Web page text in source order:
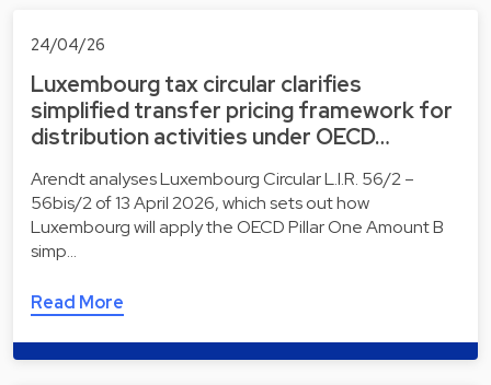
24/04/26
Luxembourg tax circular clarifies
simplified transfer pricing framework for
distribution activities under OECD…
Arendt analyses Luxembourg Circular L.I.R. 56/2 –
56bis/2 of 13 April 2026, which sets out how
Luxembourg will apply the OECD Pillar One Amount B
simp…
Read More